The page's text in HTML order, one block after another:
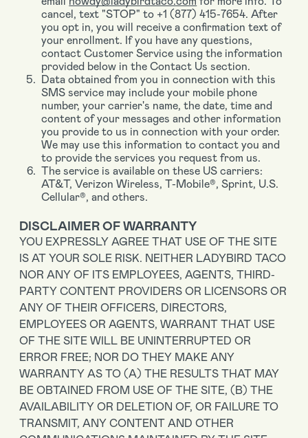
cancel, text "STOP" to +1 (877) 415-7654. After
you opt in, you will receive a confirmation text of
your enrollment. If you have any questions,
contact Customer Service using the information
provided below in the Contact Us section.
Data obtained from you in connection with this
SMS service may include your mobile phone
number, your carrier's name, the date, time and
content of your messages and other information
you provide to us in connection with your order.
We may use this information to contact you and
to provide the services you request from us.
The service is available on these US carriers:
AT&T, Verizon Wireless, T-Mobile®, Sprint, U.S.
Cellular®, and others.
DISCLAIMER OF WARRANTY
YOU EXPRESSLY AGREE THAT USE OF THE SITE
IS AT YOUR SOLE RISK. NEITHER LADYBIRD TACO
NOR ANY OF ITS EMPLOYEES, AGENTS, THIRD-
PARTY CONTENT PROVIDERS OR LICENSORS OR
ANY OF THEIR OFFICERS, DIRECTORS,
EMPLOYEES OR AGENTS, WARRANT THAT USE
OF THE SITE WILL BE UNINTERRUPTED OR
ERROR FREE; NOR DO THEY MAKE ANY
WARRANTY AS TO (A) THE RESULTS THAT MAY
BE OBTAINED FROM USE OF THE SITE, (B) THE
AVAILABILITY OR DELETION OF, OR FAILURE TO
TRANSMIT, ANY CONTENT AND OTHER